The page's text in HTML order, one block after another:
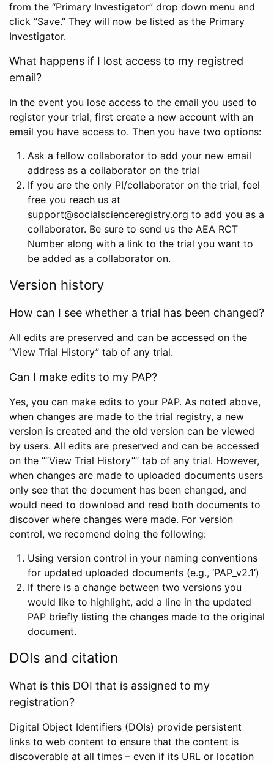
from the “Primary Investigator” drop down menu and
click “Save.” They will now be listed as the Primary
Investigator.
What happens if I lost access to my registred
email?
In the event you lose access to the email you used to
register your trial, first create a new account with an
email you have access to. Then you have two options:
Ask a fellow collaborator to add your new email
address as a collaborator on the trial
If you are the only PI/collaborator on the trial, feel
free you reach us at
support@socialscienceregistry.org to add you as a
collaborator. Be sure to send us the AEA RCT
Number along with a link to the trial you want to
be added as a collaborator on.
Version history
How can I see whether a trial has been changed?
All edits are preserved and can be accessed on the
“View Trial History” tab of any trial.
Can I make edits to my PAP?
Yes, you can make edits to your PAP. As noted above,
when changes are made to the trial registry, a new
version is created and the old version can be viewed
by users. All edits are preserved and can be accessed
on the ““View Trial History”” tab of any trial. However,
when changes are made to uploaded documents users
only see that the document has been changed, and
would need to download and read both documents to
discover where changes were made. For version
control, we recomend doing the following:
Using version control in your naming conventions
for updated uploaded documents (e.g., ‘PAP_v2.1’)
If there is a change between two versions you
would like to highlight, add a line in the updated
PAP briefly listing the changes made to the original
document.
DOIs and citation
What is this DOI that is assigned to my
registration?
Digital Object Identifiers (DOIs) provide persistent
links to web content to ensure that the content is
discoverable at all times – even if its URL or location